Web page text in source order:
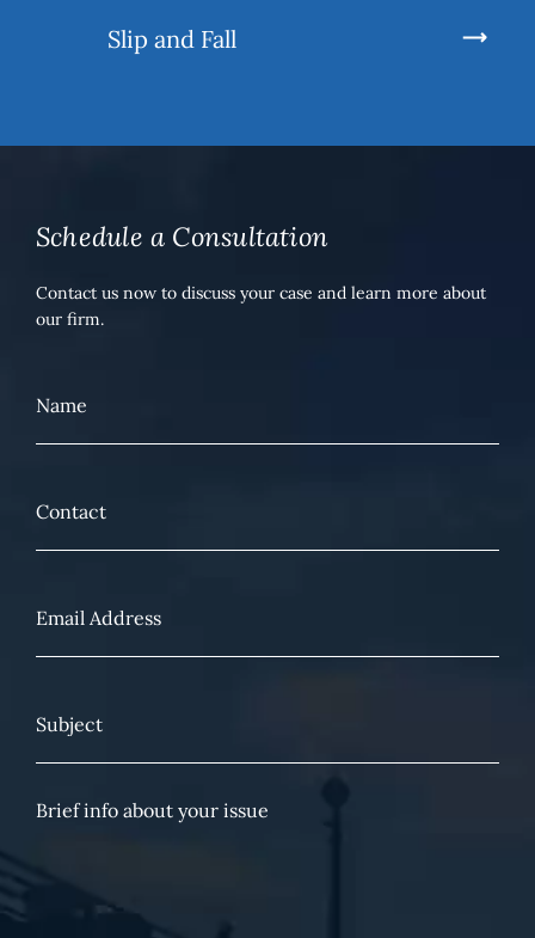
Slip and Fall
Schedule a Consultation
Contact us now to discuss your case and learn more about
our firm.